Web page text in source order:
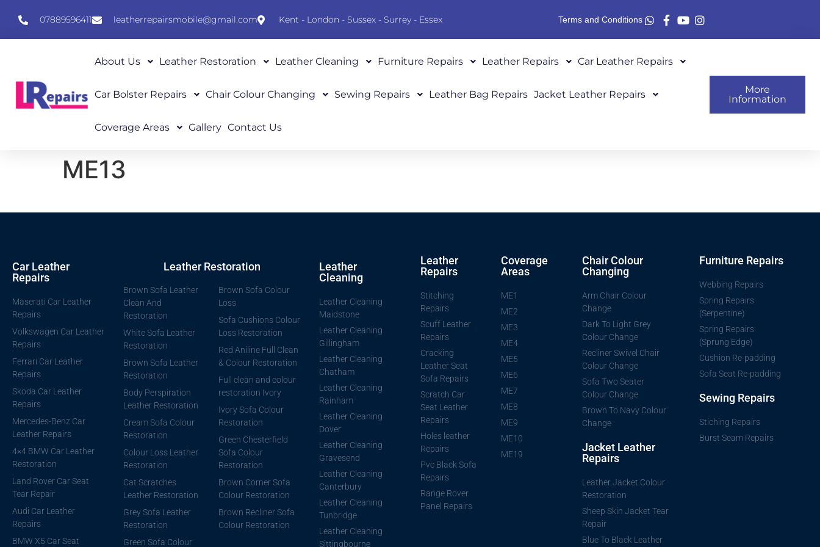
07889596411 leatherrepairsmobile@gmail.com Kent - London - Sussex - Surrey - Essex Terms and Conditions
About Us Leather Restoration Leather Cleaning Furniture Repairs Leather Repairs Car Leather Repairs
Car Bolster Repairs Chair Colour Changing Sewing Repairs Leather Bag Repairs Jacket Leather Repairs
Coverage Areas Gallery Contact Us
More
Information
ME13
Car Leather
Repairs
Maserati Car Leather
Repairs
Volkswagen Car Leather
Repairs
Ferrari Car Leather
Repairs
Skoda Car Leather
Repairs
Mercedes-Benz Car
Leather Repairs
4×4 BMW Car Leather
Restoration
Land Rover Car Seat
Tear Repair
Audi Car Leather
Repairs
BMW X5 Car Seat
Leather Restoration
Brown Sofa Leather
Clean And
Restoration
White Sofa Leather
Restoration
Brown Sofa Leather
Restoration
Body Perspiration
Leather Restoration
Cream Sofa Colour
Restoration
Colour Loss Leather
Restoration
Cat Scratches
Leather Restoration
Grey Sofa Leather
Restoration
Green Sofa Colour
Brown Sofa Colour
Loss
Sofa Cushions Colour
Loss Restoration
Red Aniline Full Clean
& Colour Restoration
Full clean and colour
restoration Ivory
Ivory Sofa Colour
Restoration
Green Chesterfield
Sofa Colour
Restoration
Brown Corner Sofa
Colour Restoration
Brown Recliner Sofa
Colour Restoration
Leather
Cleaning
Leather Cleaning
Maidstone
Leather Cleaning
Gillingham
Leather Cleaning
Chatham
Leather Cleaning
Rainham
Leather Cleaning
Dover
Leather Cleaning
Gravesend
Leather Cleaning
Canterbury
Leather Cleaning
Tunbridge
Leather Cleaning
Sittingbourne
Leather
Repairs
Stitching
Repairs
Scuff Leather
Repairs
Cracking
Leather Seat
Sofa Repairs
Scratch Car
Seat Leather
Repairs
Holes leather
Repairs
Pvc Black Sofa
Repairs
Range Rover
Panel Repairs
Coverage
Areas
ME1
ME2
ME3
ME4
ME5
ME6
ME7
ME8
ME9
ME10
ME19
Chair Colour
Changing
Arm Chair Colour
Change
Dark To Light Grey
Colour Change
Recliner Swivel Chair
Colour Change
Sofa Two Seater
Colour Change
Brown To Navy Colour
Change
Jacket Leather
Repairs
Leather Jacket Colour
Restoration
Sheep Skin Jacket Tear
Repair
Blue To Black Leather
Furniture Repairs
Webbing Repairs
Spring Repairs
(Serpentine)
Spring Repairs
(Sprung Edge)
Cushion Re-padding
Sofa Seat Re-padding
Sewing Repairs
Stiching Repairs
Burst Seam Repairs